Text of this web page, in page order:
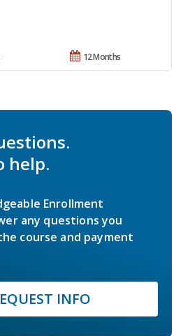
12 Months
help.
Enrollment
any questions you
course and payment
INFO